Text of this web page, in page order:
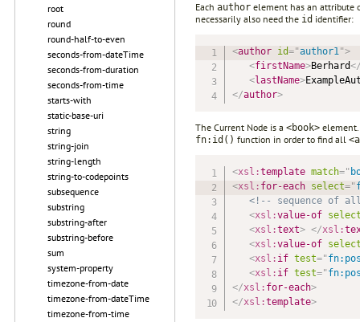
root
round
round-half-to-even
seconds-from-dateTime
seconds-from-duration
seconds-from-time
starts-with
static-base-uri
string
string-join
string-length
string-to-codepoints
subsequence
substring
substring-after
substring-before
sum
system-property
timezone-from-date
timezone-from-dateTime
timezone-from-time
Each author element has an attribute
necessarily also need the id identifier:
<author id="author1">
<firstName>Berhard
<lastName>
</author>
The Current Node is a <book>
fn:id() function in order to find all
<xsl:template match="
<xsl: for-each select="
<!-- sequence of
<xsl:value-of
<xsl:text> </xsl:
<xsl:value-of
<xsl: if test="
<xsl: if test="
</xsl: for-each>
</xsl:template>